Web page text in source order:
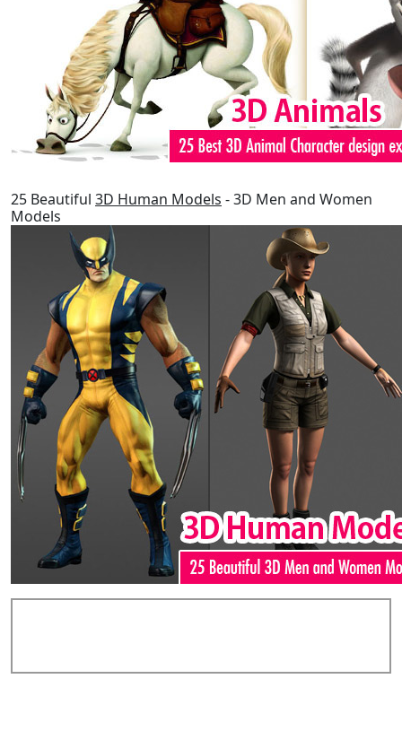
25 Beautiful 3D Human Models - 3D Men and Women
Models